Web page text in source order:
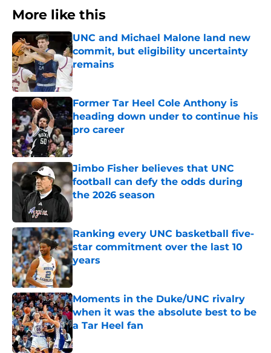
More like this
UNC and Michael Malone land new
commit, but eligibility uncertainty
remains
Published by on Invalid Date
Former Tar Heel Cole Anthony is
heading down under to continue his
pro career
Published by on Invalid Date
Jimbo Fisher believes that UNC
football can defy the odds during
the 2026 season
Published by on Invalid Date
Ranking every UNC basketball five-
star commitment over the last 10
years
Moments in the Duke/UNC rivalry
when it was the absolute best to be
a Tar Heel fan
Published by on Invalid Date